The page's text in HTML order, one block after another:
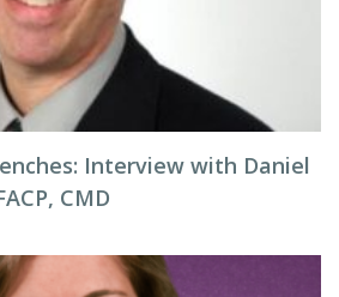
Interview with Daniel
CMD